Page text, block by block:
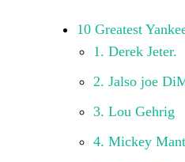
10 Greatest
1. Derek Jeter.
2. Jalso joe
3. Lou Gehrig
4. Mickey